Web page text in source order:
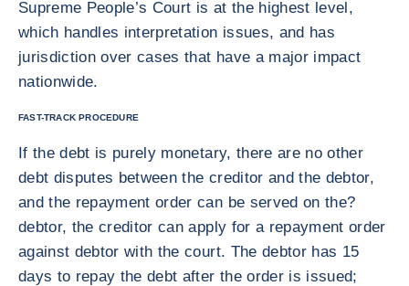
Supreme People’s Court is at the highest level,
which handles interpretation issues, and has
jurisdiction over cases that have a major impact
nationwide.
FAST-TRACK PROCEDURE
If the debt is purely monetary, there are no other
debt disputes between the creditor and the debtor,
and the repayment order can be served on the?
debtor, the creditor can apply for a repayment order
against debtor with the court. The debtor has 15
days to repay the debt after the order is issued;